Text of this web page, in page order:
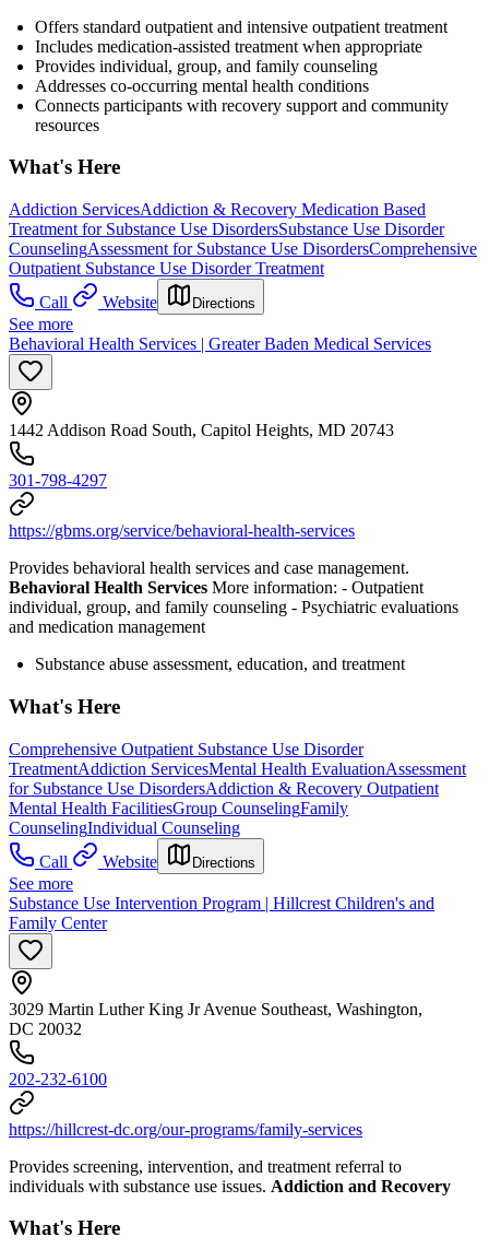
Offers standard outpatient and intensive outpatient treatment
Includes medication-assisted treatment when appropriate
Provides individual, group, and family counseling
Addresses co-occurring mental health conditions
Connects participants with recovery support and community
resources
What's Here
Addiction ServicesAddiction & Recovery Medication Based
Treatment for Substance Use DisordersSubstance Use Disorder
CounselingAssessment for Substance Use DisordersComprehensive
Outpatient Substance Use Disorder Treatment
Call
Website Directions
See more
Behavioral Health Services | Greater Baden Medical Services
1442 Addison Road South, Capitol Heights, MD 20743
301-798-4297
https://gbms.org/service/behavioral-health-services
Provides behavioral health services and case management.
Behavioral Health Services More information: - Outpatient
individual, group, and family counseling - Psychiatric evaluations
and medication management
Substance abuse assessment, education, and treatment
What's Here
Comprehensive Outpatient Substance Use Disorder
TreatmentAddiction ServicesMental Health EvaluationAssessment
for Substance Use DisordersAddiction & Recovery Outpatient
Mental Health FacilitiesGroup CounselingFamily
CounselingIndividual Counseling
Call
Website Directions
See more
Substance Use Intervention Program | Hillcrest Children's and
Family Center
3029 Martin Luther King Jr Avenue Southeast, Washington,
DC 20032
202-232-6100
https://hillcrest-dc.org/our-programs/family-services
Provides screening, intervention, and treatment referral to
individuals with substance use issues. Addiction and Recovery
What's Here